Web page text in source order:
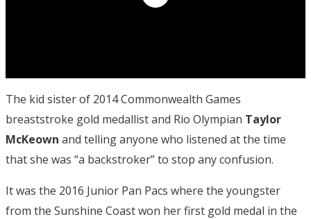
The kid sister of 2014 Commonwealth Games
breaststroke gold medallist and Rio Olympian Taylor
McKeown and telling anyone who listened at the time
that she was “a backstroker” to stop any confusion.
It was the 2016 Junior Pan Pacs where the youngster
from the Sunshine Coast won her first gold medal in the